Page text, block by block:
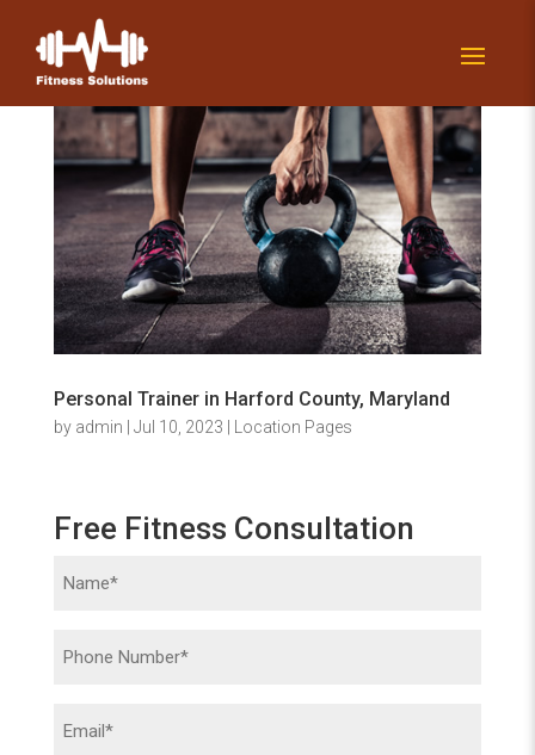
Personal Trainer in Harford County, Maryland
by admin Jul 10, 2023 Location Pages
Free Fitness Consultation
Name (Required)
Phone (Required)
Email(Required)